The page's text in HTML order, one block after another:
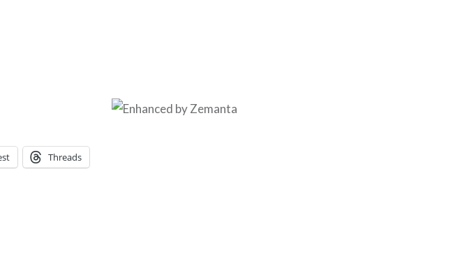
Threads